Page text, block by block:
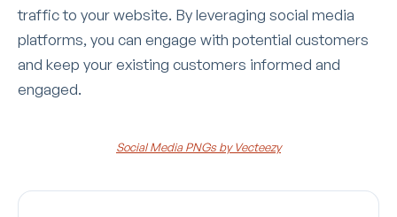
traffic to your website. By leveraging social media
platforms, you can engage with potential customers
and keep your existing customers informed and
engaged.
Social Media PNGs by Vecteezy